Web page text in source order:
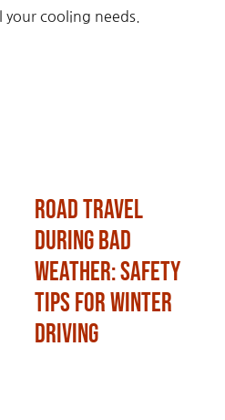
cooling needs.
Road Travel
During Bad
Weather: Safety
Tips for Winter
Driving